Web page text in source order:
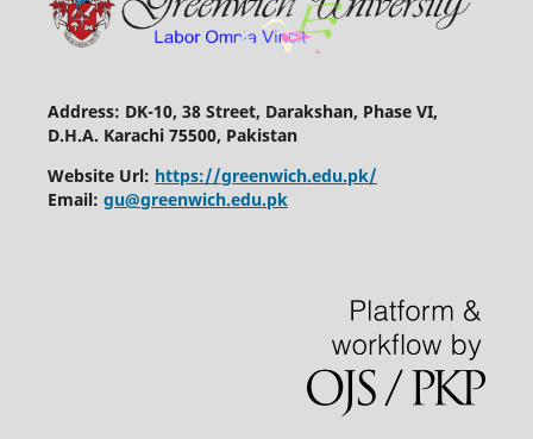
Address: DK-10, 38 Street, Darakshan, Phase VI,
D.H.A. Karachi 75500, Pakistan
Website Url: https://greenwich.edu.pk/
Email: gu@greenwich.edu.pk